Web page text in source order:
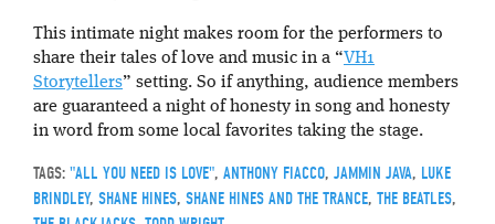
This intimate night makes room for the performers to
share their tales of love and music in a “VH1
Storytellers” setting. So if anything, audience members
are guaranteed a night of honesty in song and honesty
in word from some local favorites taking the stage.
TAGS: "ALL YOU NEED IS LOVE", ANTHONY FIACCO, JAMMIN JAVA, LUKE
BRINDLEY, SHANE HINES, SHANE HINES AND THE TRANCE, THE BEATLES,